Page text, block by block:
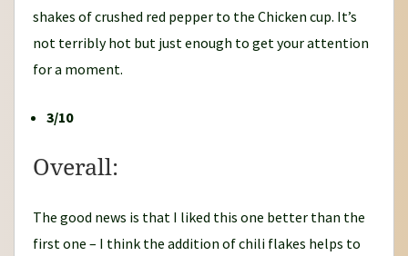
shakes of crushed red pepper to the Chicken cup. It’s
not terribly hot but just enough to get your attention
for a moment.
3/10
Overall:
The good news is that I liked this one better than the
first one – I think the addition of chili flakes helps to